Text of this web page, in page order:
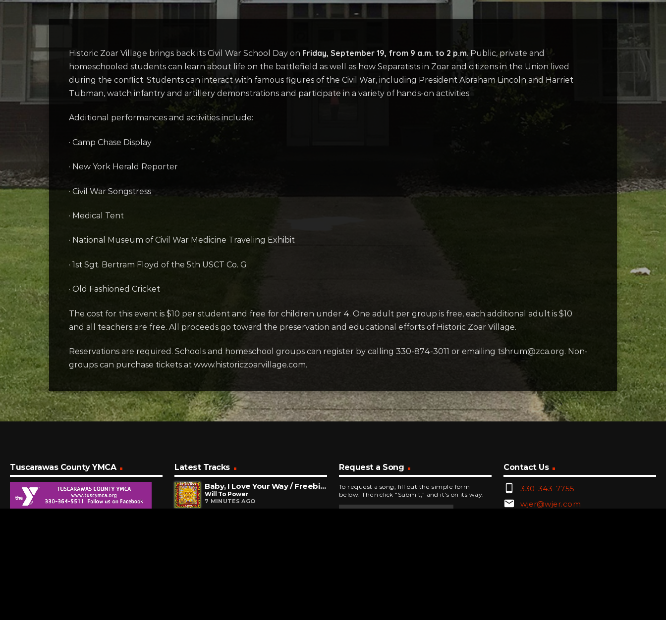
Historic Zoar Village brings back its Civil War School Day on Friday, September 19, from 9 a.m. to 2 p.m. Public, private and
homeschooled students can learn about life on the battlefield as well as how Separatists in Zoar and citizens in the Union lived
during the conflict. Students can interact with famous figures of the Civil War, including President Abraham Lincoln and Harriet
Tubman, watch infantry and artillery demonstrations and participate in a variety of hands-on activities.
Additional performances and activities include:
· Camp Chase Display
· New York Herald Reporter
· Civil War Songstress
· Medical Tent
· National Museum of Civil War Medicine Traveling Exhibit
· 1st Sgt. Bertram Floyd of the 5th USCT Co. G
· Old Fashioned Cricket
The cost for this event is $10 per student and free for children under 4. One adult per group is free, each additional adult is $10
and all teachers are free. All proceeds go toward the preservation and educational efforts of Historic Zoar Village.
Reservations are required. Schools and homeschool groups can register by calling 330-874-3011 or emailing tshrum@zca.org. Non-
groups can purchase tickets at www.historiczoarvillage.com.
Tuscarawas County YMCA
Latest Tracks
Baby, I Love Your Way / Freebird Medley
Will To Power
7 MINUTES AGO
Request a Song
To request a song, fill out the simple form
below. Then click "Submit," and it's on its way.
Contact Us
phone_android 330-343-7755
email wjer@wjer.com